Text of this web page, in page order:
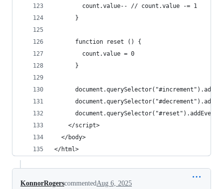
        count.value-- // count.value -= 1
      }
      function reset () {
        count.value = 0
      }
    </script>
  </body>
</html>
KonnorRogerscommentedAug 6, 2025